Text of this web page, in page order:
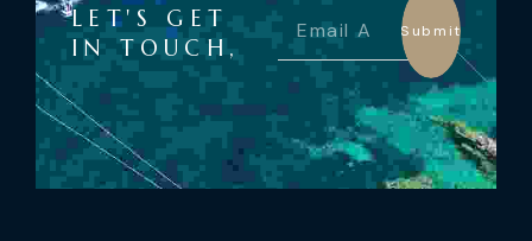
LET'S GET
IN TOUCH,
Submit